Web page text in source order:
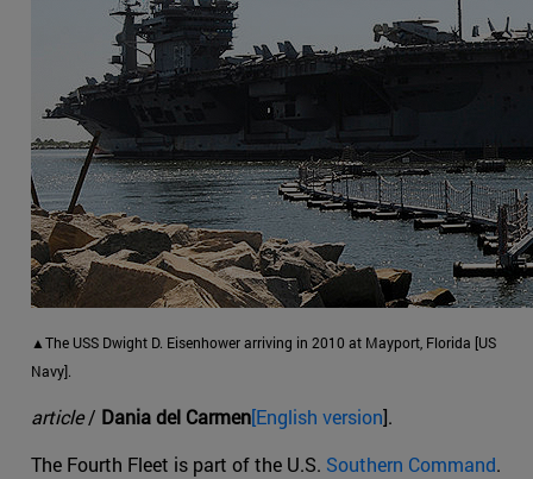
▲The USS Dwight D. Eisenhower arriving in 2010 at Mayport, Florida [US
Navy].
article/ Dania del Carmen[English version].
The Fourth Fleet is part of the U.S. Southern Command.